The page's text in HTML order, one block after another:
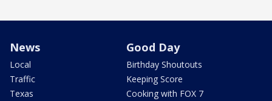
News
Local
Traffic
Texas
Good Day
Birthday Shoutouts
Keeping Score
Cooking with FOX 7